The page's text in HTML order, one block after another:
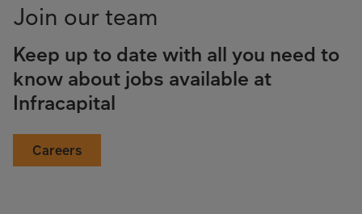
Join our team
Keep up to date with all you need to
know about jobs available at
Infracapital
Careers